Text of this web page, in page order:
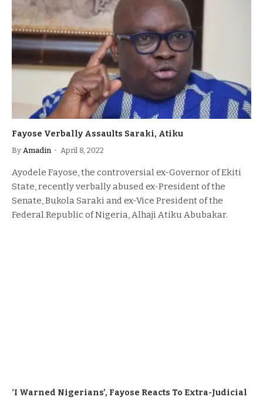
Fayose Verbally Assaults Saraki, Atiku
By Amadin April 8, 2022
Ayodele Fayose, the controversial ex-Governor of Ekiti
State, recently verbally abused ex-President of the
Senate, Bukola Saraki and ex-Vice President of the
Federal Republic of Nigeria, Alhaji Atiku Abubakar.
‘I Warned Nigerians’, Fayose Reacts To Extra-Judicial